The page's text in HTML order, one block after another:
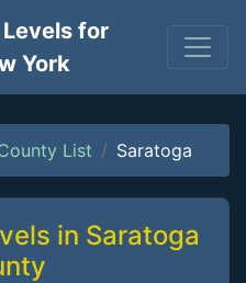
Levels for
York
List Saratoga
in Saratoga